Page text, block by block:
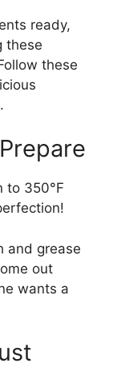
ready,
these
these
to 350°F
and grease
out
wants a